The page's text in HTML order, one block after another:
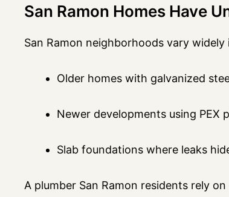
San Ramon Homes Have
San Ramon neighborhoods vary
Older homes with galvanized
Newer developments using PEX
Slab foundations where leaks
A plumber San Ramon residents rely